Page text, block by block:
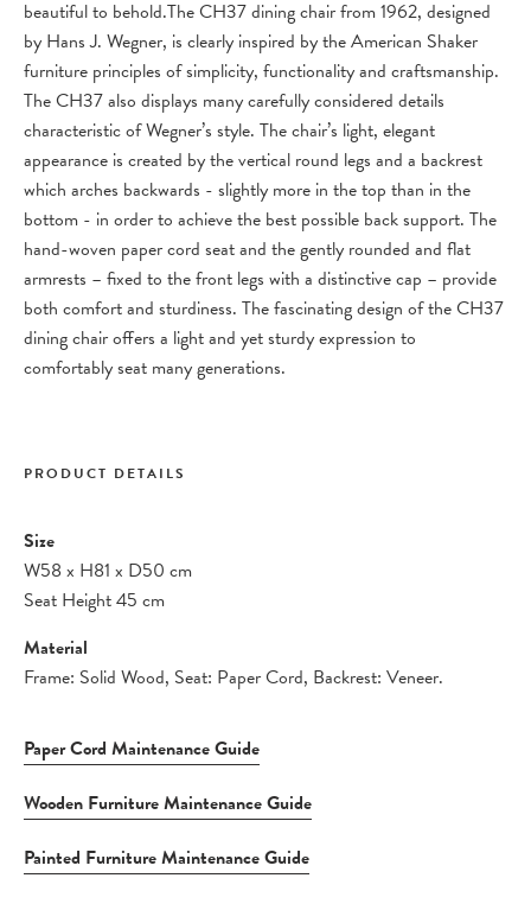
beautiful to behold.The CH37 dining chair from 1962, designed
by Hans J. Wegner, is clearly inspired by the American Shaker
furniture principles of simplicity, functionality and craftsmanship.
The CH37 also displays many carefully considered details
characteristic of Wegner’s style. The chair’s light, elegant
appearance is created by the vertical round legs and a backrest
which arches backwards - slightly more in the top than in the
bottom - in order to achieve the best possible back support. The
hand-woven paper cord seat and the gently rounded and flat
armrests – fixed to the front legs with a distinctive cap – provide
both comfort and sturdiness. The fascinating design of the CH37
dining chair offers a light and yet sturdy expression to
comfortably seat many generations.
PRODUCT DETAILS
Size
W58 x H81 x D50 cm
Seat Height 45 cm
Material
Frame: Solid Wood, Seat: Paper Cord, Backrest: Veneer.
Paper Cord Maintenance Guide
Wooden Furniture Maintenance Guide
Painted Furniture Maintenance Guide